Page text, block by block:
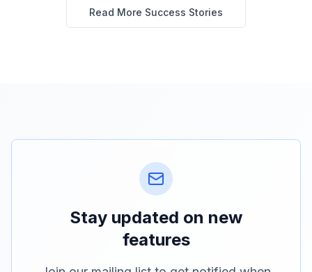
Read More Success Stories
Stay updated on new
features